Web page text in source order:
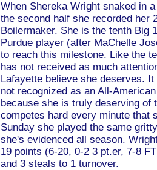
When Shereka Wright snaked in
the second half she recorded her
Boilermaker. She is the tenth Big
Purdue player (after MaChelle
to reach this milestone. Like the
has not received as much
Lafayette believe she deserves.
not recognized as an All-
because she is truly deserving of
competes hard every minute that
Sunday she played the same
she's evidenced all season.
19 points (6-20, 0-2 3 pt.er, 7-8
and 3 steals to 1 turnover.